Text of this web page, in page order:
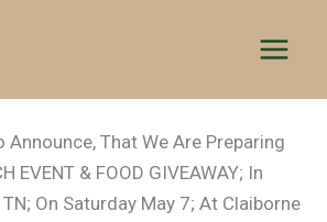
Announce, That We Are Preparing
EVENT & FOOD GIVEAWAY; In
On Saturday May 7; At Claiborne